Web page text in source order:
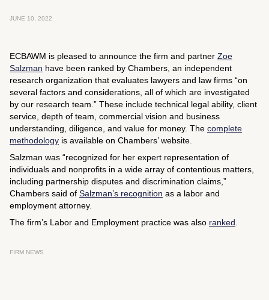
JUNE 10, 2022
ECBAWM is pleased to announce the firm and partner Zoe
Salzman have been ranked by Chambers, an independent
research organization that evaluates lawyers and law firms “on
several factors and considerations, all of which are investigated
by our research team.” These include technical legal ability, client
service, depth of team, commercial vision and business
understanding, diligence, and value for money. The complete
methodology is available on Chambers’ website.
Salzman was “recognized for her expert representation of
individuals and nonprofits in a wide array of contentious matters,
including partnership disputes and discrimination claims,”
Chambers said of Salzman’s recognition as a labor and
employment attorney.
The firm’s Labor and Employment practice was also ranked
FIRM NEWS